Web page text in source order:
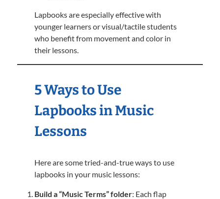
Lapbooks are especially effective with
younger learners or visual/tactile students
who benefit from movement and color in
their lessons.
5 Ways to Use
Lapbooks in Music
Lessons
Here are some tried-and-true ways to use
lapbooks in your music lessons:
Build a “Music Terms” folder: Each flap